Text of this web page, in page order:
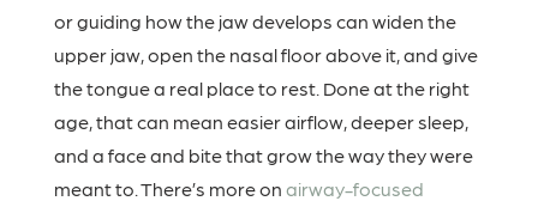
or guiding how the jaw develops can widen the
upper jaw, open the nasal floor above it, and give
the tongue a real place to rest. Done at the right
age, that can mean easier airflow, deeper sleep,
and a face and bite that grow the way they were
meant to. There’s more on airway-focused